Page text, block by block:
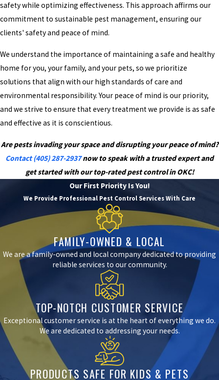
safety while optimizing effectiveness. This approach affirms our
commitment to sustainable pest management, ensuring our
clients' safety and peace of mind.
We understand the importance of maintaining a safe and healthy
home for you, your family, and your pets, so we prioritize
solutions that align with our high standards of care and
environmental responsibility. Your peace of mind is our priority,
and we strive to ensure that every treatment we provide is as safe
and effective as it is conscientious.
Are pests invading your space and disrupting your peace of mind?
Contact(405) 287-2937now to speak with a trusted expert and
get started with our top-rated pest control in OKC!
Our First Priority Is You!
We Provide Professional Pest Control Services With Care
FAMILY-OWNED & LOCAL
We are a family-owned and local company dedicated to providing
reliable services to our community.
TOP-NOTCH CUSTOMER SERVICE
Exceptional customer service is at the heart of everything we do.
We are dedicated to addressing your needs.
PRODUCTS SAFE FOR KIDS & PETS